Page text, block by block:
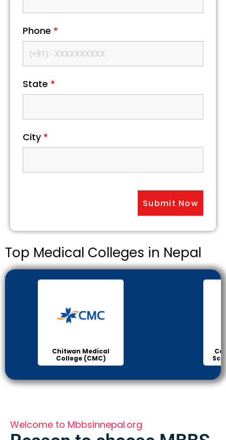
Phone *
State *
City *
Top Medical Colleges in Nepal
Chitwan Medical
College (CMC)
Welcome to Mbbsinnepal.org